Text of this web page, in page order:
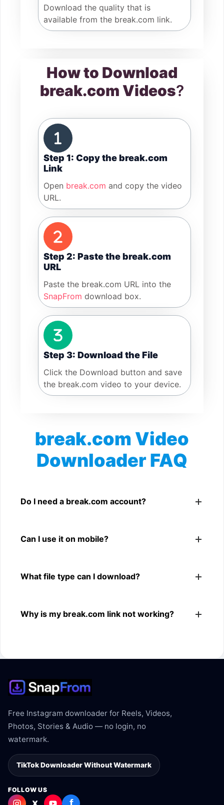
Download the quality that is
available from the break.com link.
How to Download
break.com Videos?
Step 1: Copy the break.com
Link
Open break.com and copy the video
URL.
Step 2: Paste the break.com
URL
Paste the break.com URL into the
SnapFrom download box.
Step 3: Download the File
Click the Download button and save
the break.com video to your device.
break.com Video
Downloader FAQ
Yes. You can use SnapFrom to download supported
Do I need a break.com account?
Can I use it on mobile?
browsers.
What file type can I download?
break.com link.
Why is my break.com link not working?
Free Instagram downloader for Reels, Videos,
Photos, Stories & Audio — no login, no
watermark.
TikTok Downloader Without Watermark
FOLLOW US